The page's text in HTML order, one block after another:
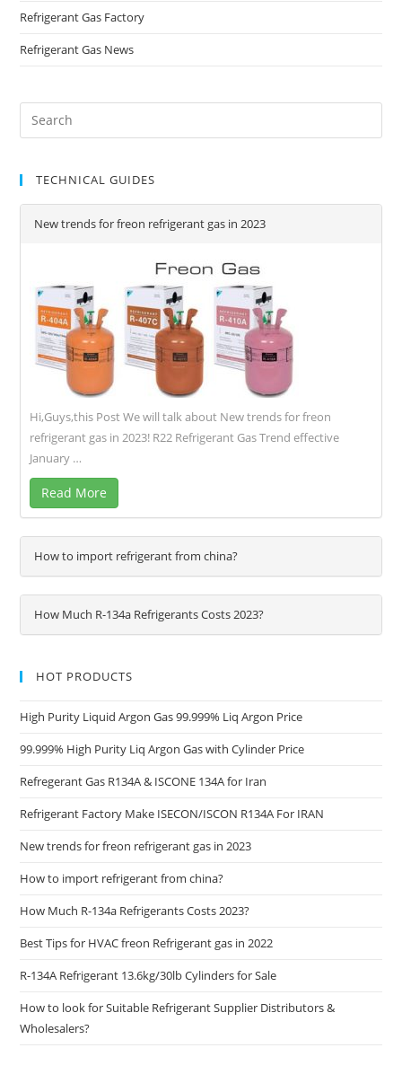
Refrigerant Gas Factory
Refrigerant Gas News
TECHNICAL GUIDES
New trends for freon refrigerant gas in 2023
Hi,Guys,this Post We will talk about New trends for freon
refrigerant gas in 2023! R22 Refrigerant Gas Trend effective
January …
Read More
How to import refrigerant from china?
How Much R-134a Refrigerants Costs 2023?
HOT PRODUCTS
High Purity Liquid Argon Gas 99.999% Liq Argon Price
99.999% High Purity Liq Argon Gas with Cylinder Price
Refregerant Gas R134A & ISCONE 134A for Iran
Refrigerant Factory Make ISECON/ISCON R134A For IRAN
New trends for freon refrigerant gas in 2023
How to import refrigerant from china?
How Much R-134a Refrigerants Costs 2023?
Best Tips for HVAC freon Refrigerant gas in 2022
R-134A Refrigerant 13.6kg/30lb Cylinders for Sale
How to look for Suitable Refrigerant Supplier Distributors &
Wholesalers?